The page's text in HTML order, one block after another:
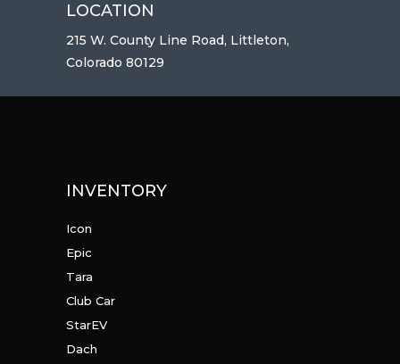
LOCATION
215 W. County Line Road, Littleton,
Colorado 80129
INVENTORY
Icon
Epic
Tara
Club Car
StarEV
Dach